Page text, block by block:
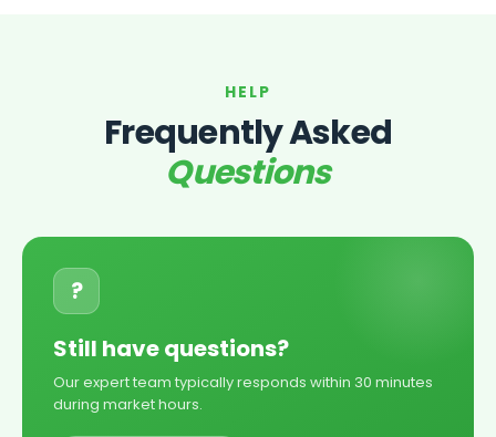
HELP
Frequently Asked
Questions
?
Still have questions?
Our expert team typically responds within 30 minutes
during market hours.